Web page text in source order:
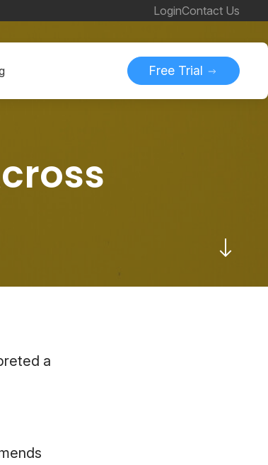
LoginContact Us
Free Trial
a